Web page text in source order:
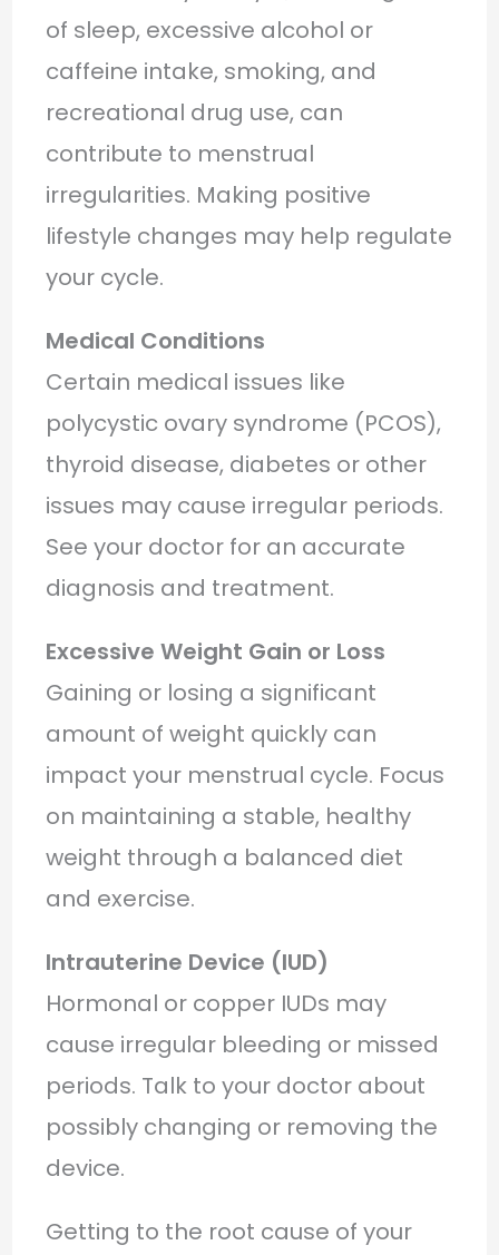
of sleep, excessive alcohol or
caffeine intake, smoking, and
recreational drug use, can
contribute to menstrual
irregularities. Making positive
lifestyle changes may help regulate
your cycle.
Medical Conditions
Certain medical issues like
polycystic ovary syndrome (PCOS),
thyroid disease, diabetes or other
issues may cause irregular periods.
See your doctor for an accurate
diagnosis and treatment.
Excessive Weight Gain or Loss
Gaining or losing a significant
amount of weight quickly can
impact your menstrual cycle. Focus
on maintaining a stable, healthy
weight through a balanced diet
and exercise.
Intrauterine Device (IUD)
Hormonal or copper IUDs may
cause irregular bleeding or missed
periods. Talk to your doctor about
possibly changing or removing the
device.
Getting to the root cause of your